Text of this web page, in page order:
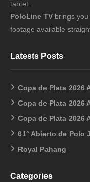
tablet.
PoloLine TV brings
footage available
Latests Posts
Copa de Plata 2026
Copa de Plata 2026
Copa de Plata 2026
61° Abierto de Polo
Royal Pahang
Categories